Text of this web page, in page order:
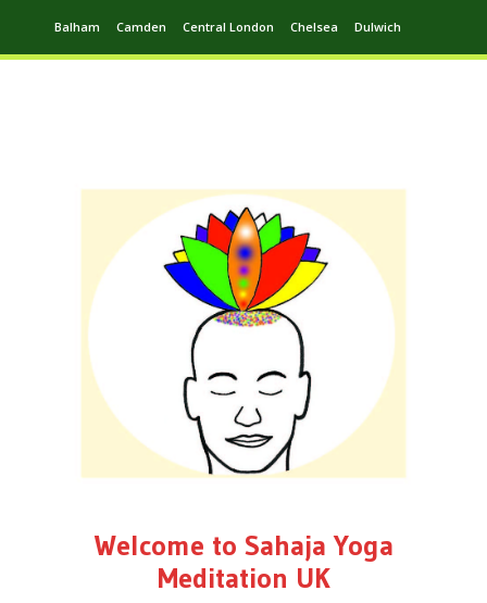
Balham Camden Central London Chelsea Dulwich
Welcome to Sahaja Yoga
Meditation UK